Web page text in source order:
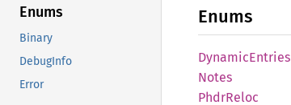
Enums
Binary
DebugInfo
Error
Enums
DynamicEntries
Notes
PhdrReloc